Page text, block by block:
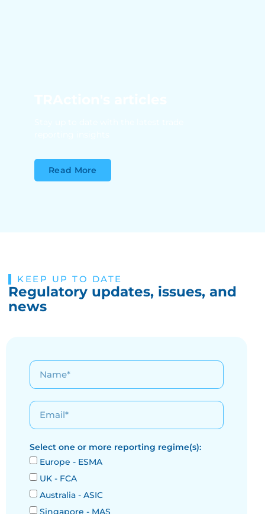
Read More
KEEP UP TO DATE
Regulatory updates, issues, and
news
Select one or more reporting regime(s):
Europe - ESMA
UK - FCA
Australia - ASIC
Singapore - MAS